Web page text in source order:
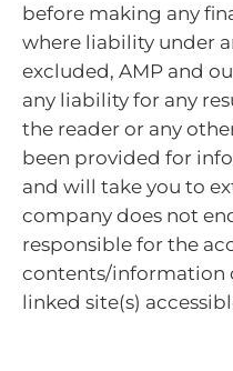
before making any
where liability under
excluded, AMP and
any liability for any
the reader or any
been provided for
and will take you to
company does not
responsible for the
contents/information
linked site(s)